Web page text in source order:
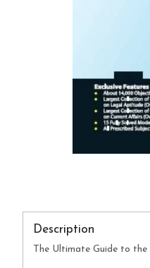
Description
The Ultimate Guide to